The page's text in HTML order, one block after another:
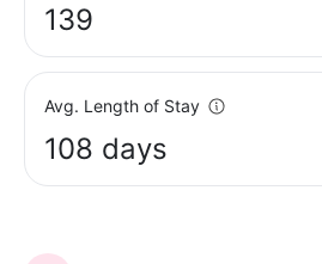
139
Avg. Length of Stay
108 days